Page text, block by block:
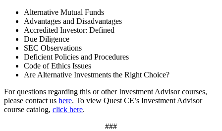
Alternative Mutual Funds
Advantages and Disadvantages
Accredited Investor: Defined
Due Diligence
SEC Observations
Deficient Policies and Procedures
Code of Ethics Issues
Are Alternative Investments the Right Choice?
For questions regarding this or other Investment Advisor courses,
please contact us here. To view Quest CE’s Investment Advisor
course catalog, click here.
###